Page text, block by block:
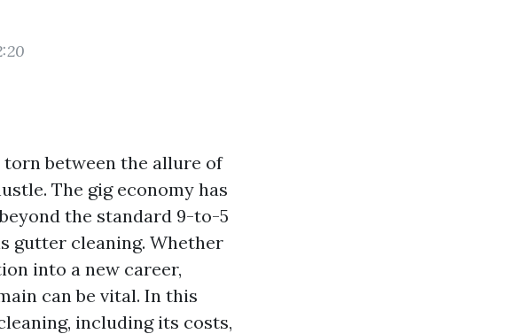
between the allure of
The gig economy has
the standard 9-to-5
gutter cleaning. Whether
into a new career,
can be vital. In this
including its costs,